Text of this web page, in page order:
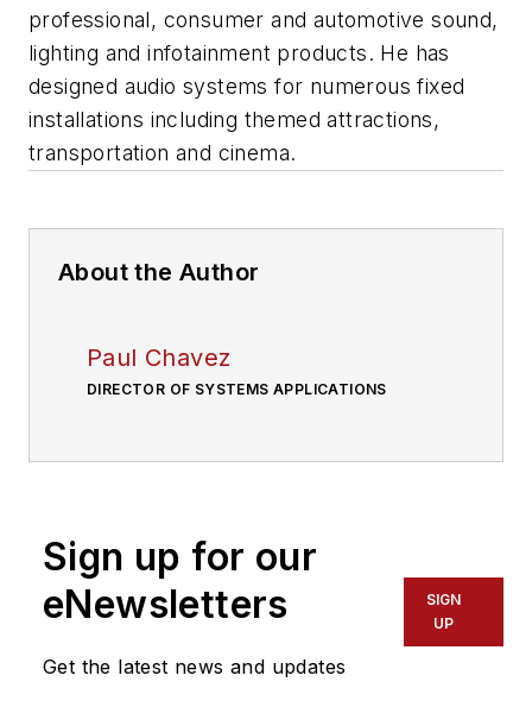
professional, consumer and automotive sound,
lighting and infotainment products. He has
designed audio systems for numerous fixed
installations including themed attractions,
transportation and cinema.
About the Author
Paul Chavez
DIRECTOR OF SYSTEMS APPLICATIONS
Sign up for our
eNewsletters
Get the latest news and updates
SIGN
UP